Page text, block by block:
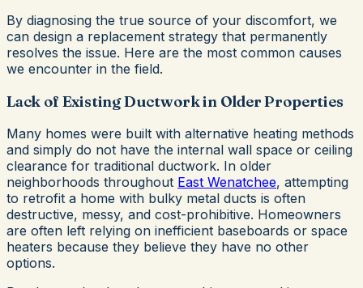
By diagnosing the true source of your discomfort, we
can design a replacement strategy that permanently
resolves the issue. Here are the most common causes
we encounter in the field.
Lack of Existing Ductwork in Older Properties
Many homes were built with alternative heating methods
and simply do not have the internal wall space or ceiling
clearance for traditional ductwork. In older
neighborhoods throughout East Wenatchee, attempting
to retrofit a home with bulky metal ducts is often
destructive, messy, and cost-prohibitive. Homeowners
are often left relying on inefficient baseboards or space
heaters because they believe they have no other
options.